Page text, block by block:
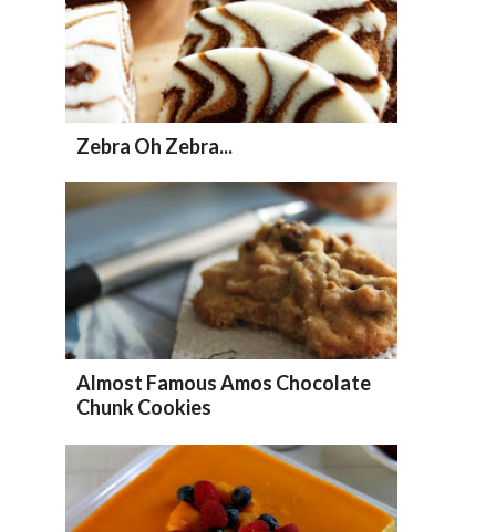
Zebra Oh Zebra...
Almost Famous Amos Chocolate
Chunk Cookies